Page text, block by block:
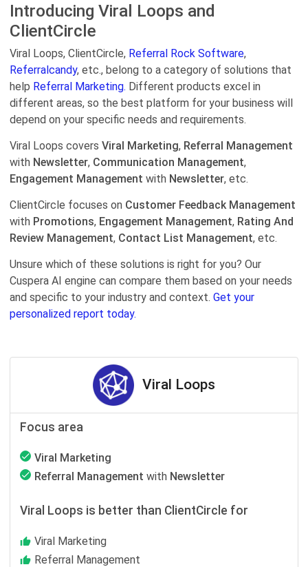
Introducing Viral Loops and
ClientCircle
Viral Loops, ClientCircle, Referral Rock Software,
Referralcandy, etc., belong to a category of solutions that
help Referral Marketing. Different products excel in
different areas, so the best platform for your business will
depend on your specific needs and requirements.
Viral Loops covers Viral Marketing, Referral Management
with Newsletter, Communication Management,
Engagement Management with Newsletter, etc.
ClientCircle focuses on Customer Feedback Management
with Promotions, Engagement Management, Rating And
Review Management, Contact List Management, etc.
Unsure which of these solutions is right for you? Our
Cuspera AI engine can compare them based on your needs
and specific to your industry and context. Get your
personalized report today.
Viral Loops
Focus area
Viral Marketing
Referral Management with Newsletter
Viral Loops is better than ClientCircle for
Viral Marketing
Referral Management